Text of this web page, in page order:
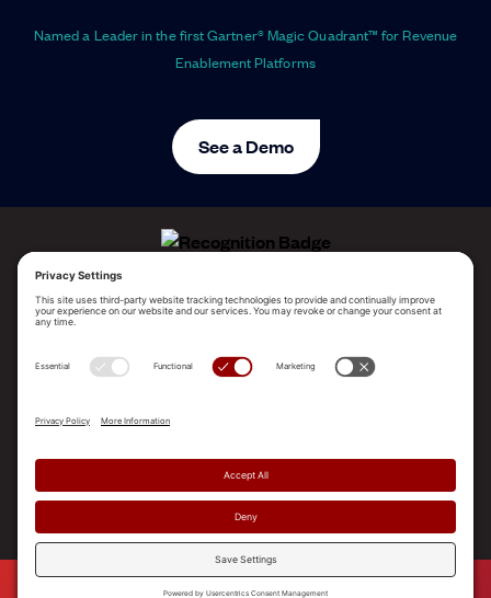
Named a Leader in the first Gartner® Magic Quadrant™ for Revenue
Enablement Platforms
See a Demo
ALLEGO NAMED A LEADER!
Enablement Platforms
PLATFORM
COMPANY
SUPPORT
© 2026 Allego, Inc. All rights reserved. |Terms & Conditions|Privacy Policy|